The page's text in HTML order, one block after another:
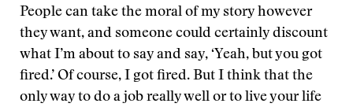
People can take the moral of my story however
they want, and someone could certainly discount
what I’m about to say and say, ‘Yeah, but you got
fired.’ Of course, I got fired. But I think that the
only way to do a job really well or to live your life